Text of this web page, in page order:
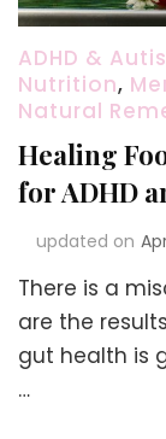
ADHD &
Nutrition,
Natural
Healing
for ADHD
updated on
There is a
are the
gut health is
…